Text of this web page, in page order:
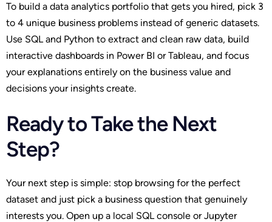
To build a data analytics portfolio that gets you hired, pick 3
to 4 unique business problems instead of generic datasets.
Use SQL and Python to extract and clean raw data, build
interactive dashboards in Power BI or Tableau, and focus
your explanations entirely on the business value and
decisions your insights create.
Ready to Take the Next
Step?
Your next step is simple: stop browsing for the perfect
dataset and just pick a business question that genuinely
interests you. Open up a local SQL console or Jupyter